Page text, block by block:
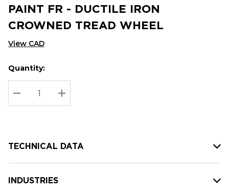
PAINT FR - DUCTILE IRON
CROWNED TREAD WHEEL
View CAD
Hurry
up!
Current
stock:
Current
Quantity:
DECREASE QUANTITY:
INCREASE QUANTITY:
TECHNICAL DATA
INDUSTRIES